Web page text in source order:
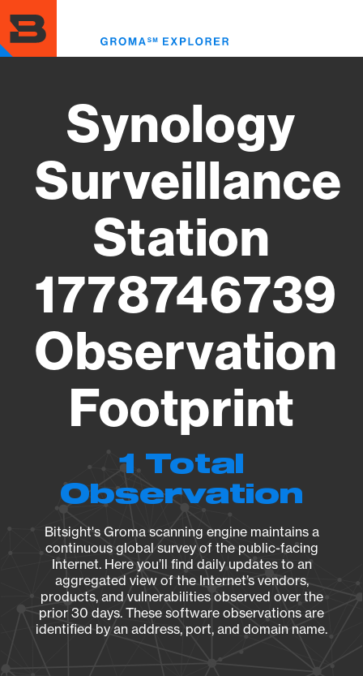
to
main
content
Synology
Surveillance
Station
1778746739
Observation
Footprint
1 Total
Observation
Bitsight's Groma scanning engine maintains a
continuous global survey of the public-facing
Internet. Here you’ll find daily updates to an
aggregated view of the Internet’s vendors,
products, and vulnerabilities observed over the
prior 30 days. These software observations are
identified by an address, port, and domain name.